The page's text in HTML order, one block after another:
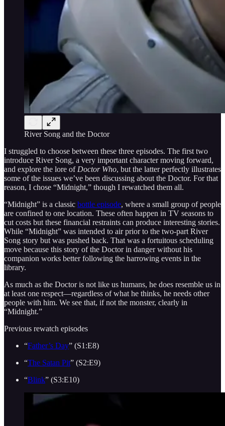
River Song and the Doctor
I struggled to choose between these three episodes. The first two
introduce River Song, a very important character moving forward,
and explore the lore of Doctor Who, but the latter perfectly illustrates
some of the issues we’ve been discussing about the Doctor. For that
reason, I chose “Midnight,” though I rewatched them all.
“Midnight” is a classic bottle episode, where a small group of people
are confined to one location. These often happen in TV seasons to
cut costs but these financial restraints can produce interesting stories.
While “Midnight” was intended to air prior to the two-part River
Song story but was pushed back. That was a fortuitous scheduling
move because this story of the Doctor in danger without his
companion works better following the harrowing events in the
library.
As much as the Doctor is not like us humans, he does resemble us in
at least one respect—regardless of what he thinks, he needs other
people with him. We see that, if not the monster, clearly in
“Midnight.”
Previous rewatch episodes
“Father’s Day” (S1:E8)
“The Satan Pit” (S2:E9)
“Blink” (S3:E10)